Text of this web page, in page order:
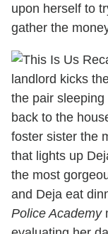
upon herself to
gather the
landlord kicks
the pair
back to the
foster sister the
that lights up
the most
and Deja eat
Police Academy